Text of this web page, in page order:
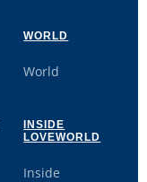
WORLD
World
INSIDE
LOVEWORLD
Inside